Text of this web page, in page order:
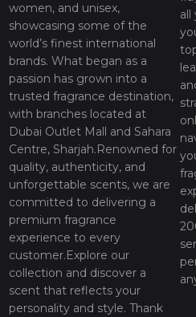
women, and unisex,
showcasing some of the
world’s finest international
brands. What began as a
passion has grown into a
trusted fragrance destination,
with branches located at
Dubai Outlet Mall and Sahara
Centre, Sharjah.Renowned for
quality, authenticity, and
unforgettable scents, we are
committed to delivering a
premium fragrance
experience to every
customer.Explore our
collection and discover a
scent that reflects your
personality and style. Thank
all